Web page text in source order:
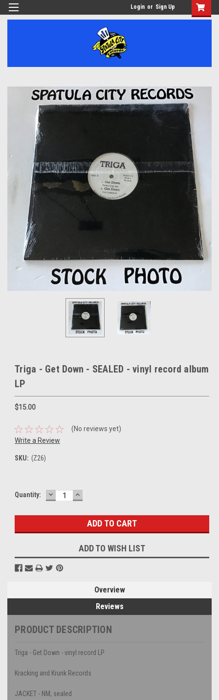
Login or Sign Up
Triga - Get Down - SEALED - vinyl record album
LP
$15.00
(No reviews yet)
Write a Review
SKU: (Z26)
Current
Quantity: DECREASE
QUANTITY:
INCREASE
QUANTITY:
ADD TO WISH LIST
Overview
Reviews
PRODUCT DESCRIPTION
Triga - Get Down - vinyl record LP
Kracking and Krunk Records
JACKET - NM, sealed